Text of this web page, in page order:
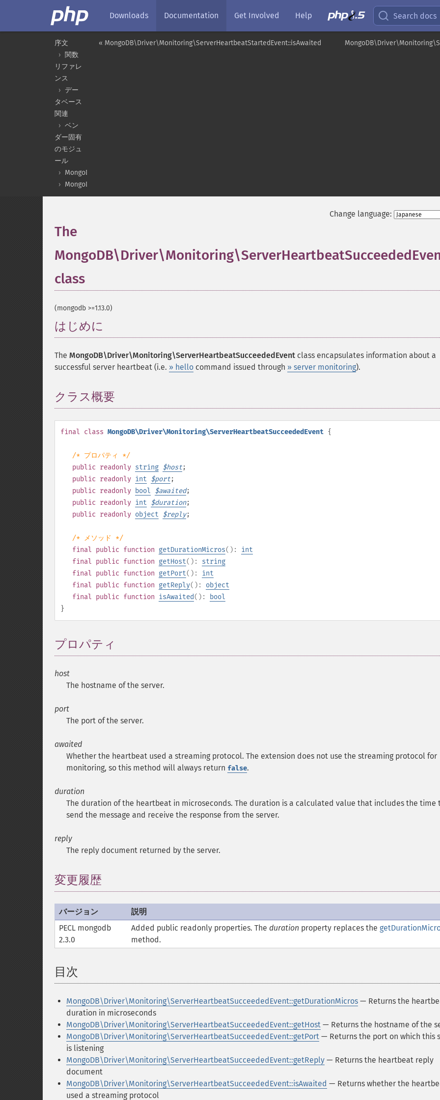
Downloads Documentation Get Involved Help Search docs
« MongoDB\Driver\Monitoring\ServerHeartbeatStartedEvent::isAwaited
序文
関数
リファレ
ンス
デー
タベース
関連
ベン
ダー固有
のモジュ
ール
MongoDB
MongoDB\Driver\Monitoring
Change language:
The
class
(mongodb >=1.13.0)
はじめに
The MongoDB\Driver\Monitoring\ServerHeartbeatSucceededEvent class encapsulates information about a
successful server heartbeat (i.e. » hello command issued through » server monitoring).
クラス概要
final class MongoDB\Driver\Monitoring\ServerHeartbeatSucceededEvent {
/* プロパティ */
public readonly string $host;
public readonly int $port;
public readonly bool $awaited;
public readonly int $duration;
public readonly object $reply;
/* メソッド */
final public function getDurationMicros(): int
final public function getHost(): string
final public function getPort(): int
final public function getReply(): object
final public function isAwaited():
bool
}
プロパティ
host
The hostname of the server.
port
The port of the server.
awaited
Whether the heartbeat used a streaming protocol. The extension does not use the streaming protocol for
monitoring, so this method will always return false.
duration
The duration of the heartbeat in microseconds. The duration is a calculated value that includes the time
send the message and receive the response from the server.
reply
The reply document returned by the server.
変更履歴
バージョン
説明
PECL mongodb
2.3.0
Added public readonly properties. The duration property replaces the
method.
目次
MongoDB\Driver\Monitoring\ServerHeartbeatSucceededEvent::getDurationMicros — Returns the
duration in microseconds
MongoDB\Driver\Monitoring\ServerHeartbeatSucceededEvent::getHost — Returns the hostname of the
MongoDB\Driver\Monitoring\ServerHeartbeatSucceededEvent::getPort — Returns the port on which this
is listening
MongoDB\Driver\Monitoring\ServerHeartbeatSucceededEvent::getReply — Returns the heartbeat reply
document
MongoDB\Driver\Monitoring\ServerHeartbeatSucceededEvent::isAwaited — Returns whether the
used a streaming protocol